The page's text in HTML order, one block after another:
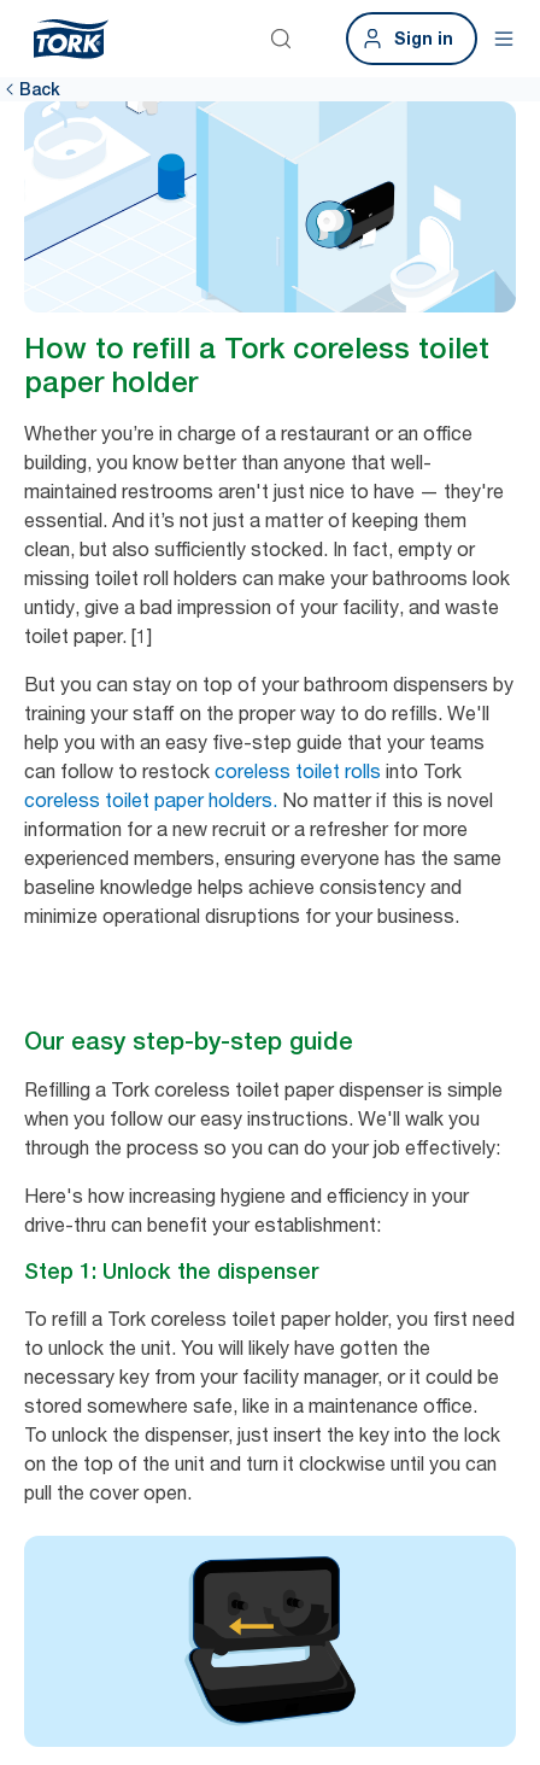
Sign in
Back
How to refill a Tork coreless toilet
paper holder
Whether you’re in charge of a restaurant or an office
building, you know better than anyone that well-
maintained restrooms aren't just nice to have — they're
essential. And it’s not just a matter of keeping them
clean, but also sufficiently stocked. In fact, empty or
missing toilet roll holders can make your bathrooms look
untidy, give a bad impression of your facility, and waste
toilet paper. [1]
But you can stay on top of your bathroom dispensers by
training your staff on the proper way to do refills. We'll
help you with an easy five-step guide that your teams
can follow to restock coreless toilet rolls into Tork
coreless toilet paper holders. No matter if this is novel
information for a new recruit or a refresher for more
experienced members, ensuring everyone has the same
baseline knowledge helps achieve consistency and
minimize operational disruptions for your business.
Our easy step-by-step guide
Refilling a Tork coreless toilet paper dispenser is simple
when you follow our easy instructions. We'll walk you
through the process so you can do your job effectively:
Here's how increasing hygiene and efficiency in your
drive-thru can benefit your establishment:
Step 1: Unlock the dispenser
To refill a Tork coreless toilet paper holder, you first need
to unlock the unit. You will likely have gotten the
necessary key from your facility manager, or it could be
stored somewhere safe, like in a maintenance office.
To unlock the dispenser, just insert the key into the lock
on the top of the unit and turn it clockwise until you can
pull the cover open.